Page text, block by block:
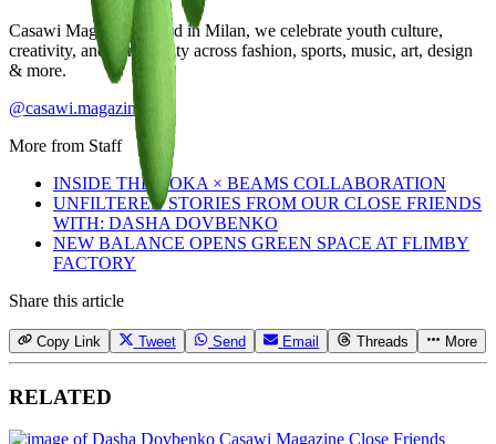
Casawi Magazine: based in Milan, we celebrate youth culture,
creativity, and community across fashion, sports, music, art, design
& more.
@casawi.magazine
More from Staff
INSIDE THE HOKA × BEAMS COLLABORATION
UNFILTERED STORIES FROM OUR CLOSE FRIENDS
WITH: DASHA DOVBENKO
NEW BALANCE OPENS GREEN SPACE AT FLIMBY
FACTORY
Share this article
Copy Link Tweet Send Email Threads More
RELATED